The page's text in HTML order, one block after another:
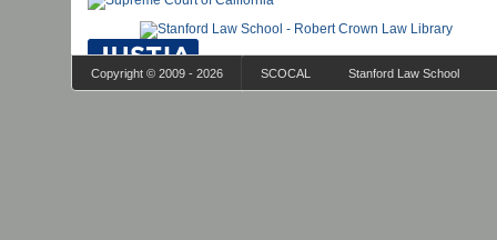
Copyright © 2009 - 2026 SCOCAL Stanford Law School